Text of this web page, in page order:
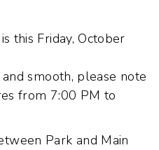
this Friday, October
smooth, please note
from 7:00 PM to
Park and Main